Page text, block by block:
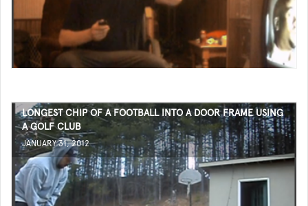
LONGEST CHIP OF A FOOTBALL INTO A DOOR FRAME USING
A GOLF CLUB
JANUARY 31, 2012